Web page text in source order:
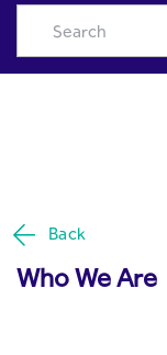
Skip to Main Content
Contact
Back
Who We Are